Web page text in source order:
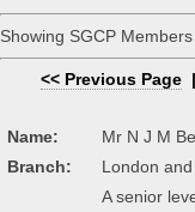
Showing SGCP
<< Previous Page
Name:
Mr N J M
Branch:
London
A senior